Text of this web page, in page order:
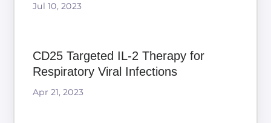
Jul 10, 2023
CD25 Targeted IL-2 Therapy for
Respiratory Viral Infections
Apr 21, 2023